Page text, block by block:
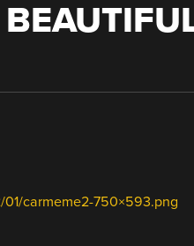
carmeme2-750×593.png